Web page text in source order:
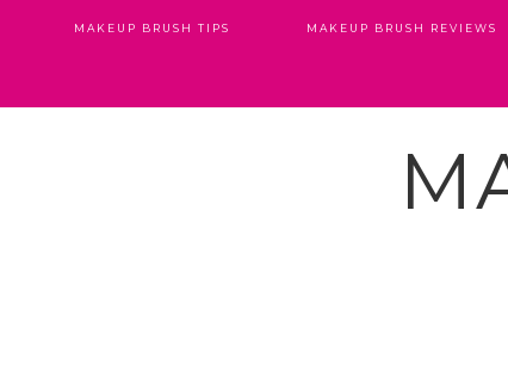
MAKEUP BRUSH TIPS MAKEUP BRUSH REVIEWS